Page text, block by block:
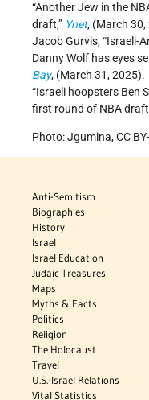
“Another Jew in the
draft,” Ynet, (March 30,
Jacob Gurvis, “Israeli-
Danny Wolf has eyes
Bay, (March 31, 2025).
“Israeli hoopsters Ben
first round of NBA
Photo: Jgumina, CC
Anti-Semitism
Biographies
History
Israel
Israel Education
Judaic Treasures
Maps
Myths & Facts
Politics
Religion
The Holocaust
Travel
U.S.-Israel Relations
Vital Statistics